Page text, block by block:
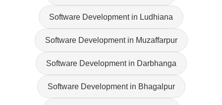
Software Development in Ludhiana
Software Development in Muzaffarpur
Software Development in Darbhanga
Software Development in Bhagalpur